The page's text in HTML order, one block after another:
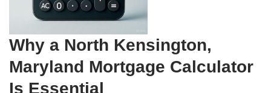
Why a North Kensington,
Maryland Mortgage Calculator
Is Essential